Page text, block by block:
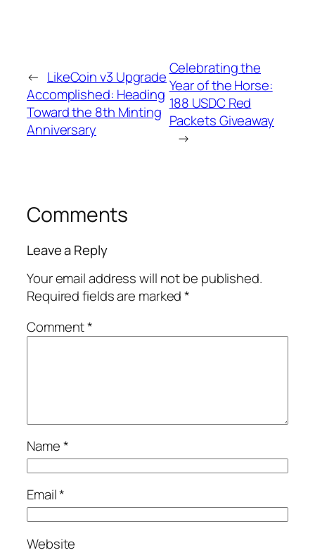
← LikeCoin v3 Upgrade
Accomplished: Heading
Toward the 8th Minting
Anniversary
Celebrating the
Year of the Horse:
188 USDC Red
Packets Giveaway
→
Comments
Leave a Reply
Your email address will not be published.
Required fields are marked*
Comment*
Name*
Email*
Website